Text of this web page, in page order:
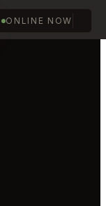
ONLINE NOW